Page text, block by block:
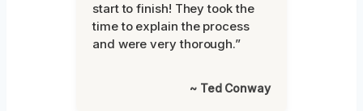
start to finish! They took the
time to explain the process
and were very thorough.”
~ Ted Conway